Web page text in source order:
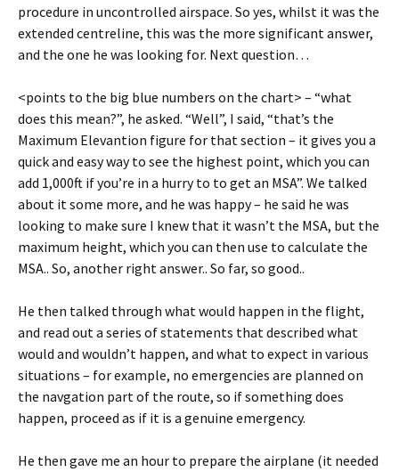
procedure in uncontrolled airspace. So yes, whilst it was the
extended centreline, this was the more significant answer,
and the one he was looking for. Next question…
<points to the big blue numbers on the chart> – “what
does this mean?”, he asked. “Well”, I said, “that’s the
Maximum Elevantion figure for that section – it gives you a
quick and easy way to see the highest point, which you can
add 1,000ft if you’re in a hurry to to get an MSA”. We talked
about it some more, and he was happy – he said he was
looking to make sure I knew that it wasn’t the MSA, but the
maximum height, which you can then use to calculate the
MSA.. So, another right answer.. So far, so good..
He then talked through what would happen in the flight,
and read out a series of statements that described what
would and wouldn’t happen, and what to expect in various
situations – for example, no emergencies are planned on
the navgation part of the route, so if something does
happen, proceed as if it is a genuine emergency.
He then gave me an hour to prepare the airplane (it needed